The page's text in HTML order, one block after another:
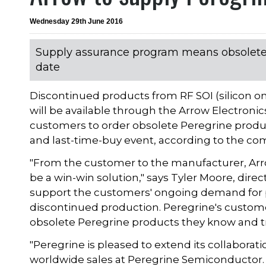
Wednesday 29th June 2016
Supply assurance program means
date
Discontinued products from RF SOI (silicon
will be available through the Arrow
customers to order obsolete Peregrine
and last-time-buy event, according to the
"From the customer to the manufacturer,
be a win-win solution," says Tyler Moore,
support the customers' ongoing demand
discontinued production. Peregrine's
obsolete Peregrine products they know and
"Peregrine is pleased to extend its
worldwide sales at Peregrine